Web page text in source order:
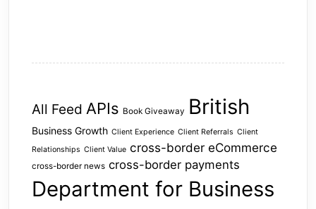
All Feed APIs Book Giveaway British
Business Growth Client Experience Client Referrals Client
Relationships Client Value cross-border eCommerce
cross-border news cross-border payments
Department for Business